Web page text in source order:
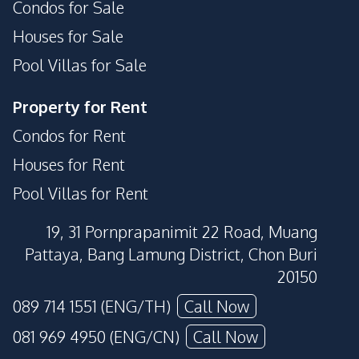
Condos for Sale
Houses for Sale
Pool Villas for Sale
Property for Rent
Condos for Rent
Houses for Rent
Pool Villas for Rent
19, 31 Pornprapanimit 22 Road, Muang
Pattaya, Bang Lamung District, Chon Buri
20150
089 714 1551 (ENG/TH)
Call Now
081 969 4950 (ENG/CN)
Call Now